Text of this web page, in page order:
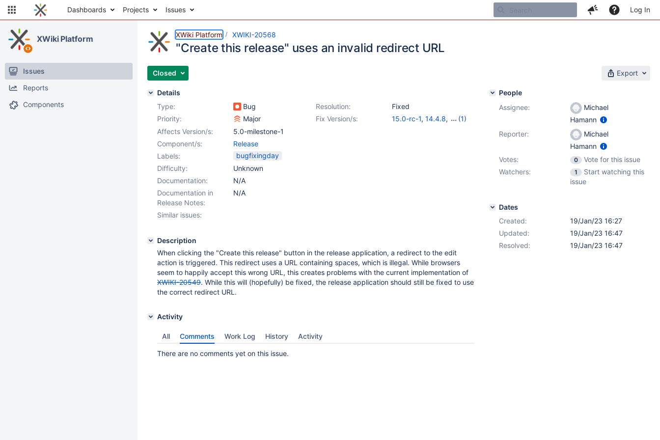
Dashboards Projects Issues Log In
XWiki Platform
Issues
Reports
Components
XWiki Platform XWIKI-20568
"Create this release" uses an invalid redirect URL
Closed Export
Details
Type:
Bug Resolution:
Fixed
Priority:
Major Fix Version/s: 15.0-rc-1, 14.4.8,
(1)
Affects Version/s:
5.0-milestone-1
Component/s:
Release
Labels:
bugfixingday
Difficulty:
Unknown
Documentation:
N/A
Documentation in
Release Notes:
N/A
Similar issues:
Description
When clicking the "Create this release" button in the release application, a redirect to the edit
action is triggered. This redirect uses a URL containing spaces, which is illegal. While browsers
seem to happily accept this wrong URL, this creates problems with the current implementation of
XWIKI-20549. While this will (hopefully) be fixed, the release application should still be fixed to use
the correct redirect URL.
Activity
All Comments Work Log History Activity
There are no comments yet on this issue.
People
Assignee:
Michael
Hamann
Reporter:
Michael
Hamann
Votes:
0
Vote for this issue
Watchers:
1
Start watching this
issue
Dates
Created:
19/Jan/23 16:27
Updated:
19/Jan/23 16:47
Resolved:
19/Jan/23 16:47